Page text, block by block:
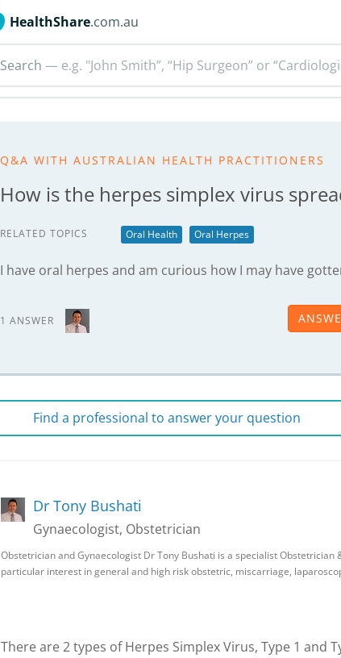
HealthShare.com.au
Search — e.g. "John Smith”, “Hip Surgeon” or
Q&A WITH AUSTRALIAN HEALTH PRACTITIONERS
How is the herpes simplex virus
RELATED TOPICS Oral Health Oral Herpes
I have oral herpes and am curious how I may have
1 ANSWER
Find a professional to answer your question
Dr Tony Bushati
Gynaecologist, Obstetrician
Obstetrician and Gynaecologist Dr Tony Bushati is a specialist Obstetrician
particular interest in general and high risk obstetric, miscarriage,
There are 2 types of Herpes Simplex Virus, Type 1 and